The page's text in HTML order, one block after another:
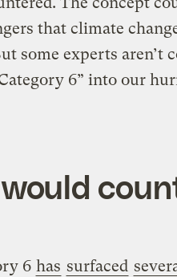
that climate
some experts aren’t
6” into our
6 has surfaced